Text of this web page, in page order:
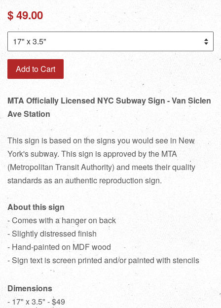
Regular
$ 49.00
Add to Cart
MTA Officially Licensed NYC Subway Sign - Van Siclen
Ave Station
This sign is based on the signs you would see in New
York's subway. This sign is approved by the MTA
(Metropolitan Transit Authority) and meets their quality
standards as an authentic reproduction sign.
About this sign
- Comes with a hanger on back
- Slightly distressed finish
- Hand-painted on MDF wood
- Sign text is screen printed and/or painted with stencils
Dimensions
- 17" x 3.5" - $49